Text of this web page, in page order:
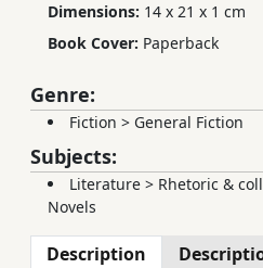
Dimensions: 14 x 21 x 1 cm
Book Cover: Paperback
Genre:
Fiction > General Fiction
Subjects:
Literature > Rhetoric &
Novels
Description